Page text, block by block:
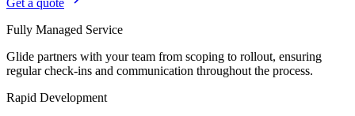
Fully Managed Service
Glide partners with your team from scoping to rollout, ensuring
regular check-ins and communication throughout the process.
Rapid Development